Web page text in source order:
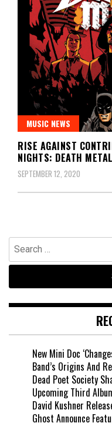
MUSIC NEWS
RISE AGAINST
NIGHTS: DEATH
SEPTEMBER 12, 2020
Search
for:
New Mini Doc
Band’s Origins And
Dead Poet Society
Upcoming Third
David Kushner
Ghost Announce